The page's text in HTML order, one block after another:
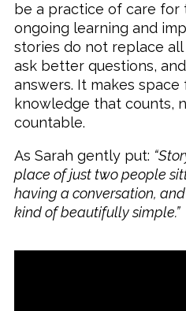
be a practice of care for
ongoing learning and
stories do not replace
ask better questions,
answers. It makes
knowledge that counts,
countable.
As Sarah gently put:
place of just two people
having a conversation,
kind of beautifully simple.”